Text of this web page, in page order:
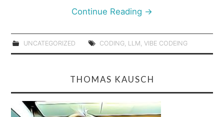
Continue Reading →
UNCATEGORIZED CODING, LLM, VIBE CODEING
THOMAS KAUSCH